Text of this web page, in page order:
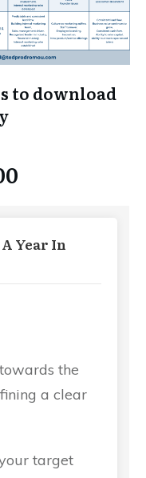
to download
Year In
the
a clear
target